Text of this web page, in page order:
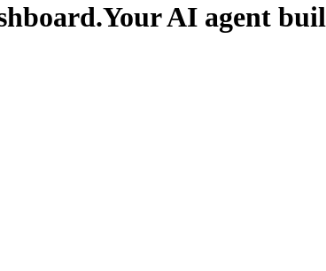
Your AI agent